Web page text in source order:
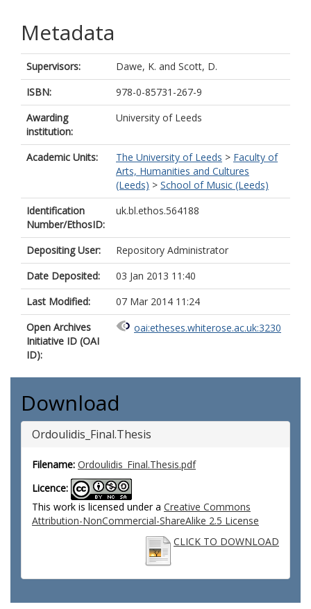
Metadata
Supervisors: Dawe, K. and Scott, D.
ISBN:
978-0-85731-267-9
Awarding
institution:
University of Leeds
Academic Units: The University of Leeds > Faculty of
Arts, Humanities and Cultures
(Leeds) > School of Music (Leeds)
Identification
Number/EthosID:
uk.bl.ethos.564188
Depositing User:
Repository Administrator
Date Deposited:
03 Jan 2013 11:40
Last Modified:
07 Mar 2014 11:24
Open Archives
Initiative ID (OAI
ID):
oai:etheses.whiterose.ac.uk:3230
Download
Ordoulidis_Final.Thesis
Filename: Ordoulidis_Final.Thesis.pdf
Licence:
This work is licensed under a Creative Commons
Attribution-NonCommercial-ShareAlike 2.5 License
CLICK TO DOWNLOAD